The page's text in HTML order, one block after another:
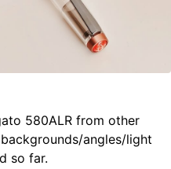
580ALR from other
angles/light
so far.